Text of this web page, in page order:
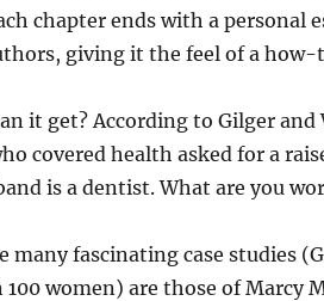
chapter ends with a personal
giving it the feel of a how-
it get? According to Gilger and
covered health asked for a
is a dentist. What are you
many fascinating case studies
women) are those of Marcy